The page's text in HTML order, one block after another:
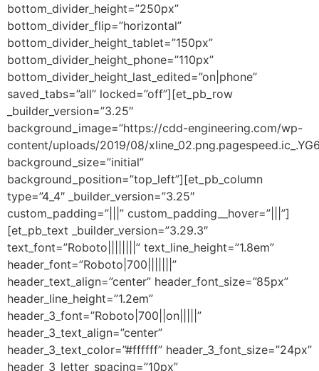
bottom_divider_height=”250px”
bottom_divider_flip=”horizontal”
bottom_divider_height_tablet=”150px”
bottom_divider_height_phone=”110px”
bottom_divider_height_last_edited=”on|phone”
saved_tabs=”all” locked=”off”][et_pb_row
_builder_version=”3.25″
background_image=”https://cdd-engineering.com/wp-
content/uploads/2019/08/
background_size=”initial”
background_position=”top_left”][et_pb_column
type=”4_4″ _builder_version=”3.25″
custom_padding=”|||” custom_padding__hover=”|||”]
[et_pb_text _builder_version=”3.29.3″
text_font=”Roboto||||||||” text_line_height=”1.8em”
header_font=”Roboto|700|||||||”
header_text_align=”center” header_font_size=”85px”
header_line_height=”1.2em”
header_3_font=”Roboto|700||on|||||”
header_3_text_align=”center”
header_3_text_color=”#ffffff” header_3_font_size=”24px”
header_3_letter_spacing=”10px”